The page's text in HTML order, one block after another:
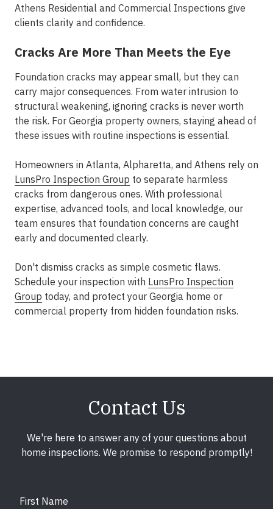
Athens Residential and Commercial Inspections give
clients clarity and confidence.
Cracks Are More Than Meets the Eye
Foundation cracks may appear small, but they can
carry major consequences. From water intrusion to
structural weakening, ignoring cracks is never worth
the risk. For Georgia property owners, staying ahead of
these issues with routine inspections is essential.
Homeowners in Atlanta, Alpharetta, and Athens rely on
LunsPro Inspection Group to separate harmless
cracks from dangerous ones. With professional
expertise, advanced tools, and local knowledge, our
team ensures that foundation concerns are caught
early and documented clearly.
Don't dismiss cracks as simple cosmetic flaws.
Schedule your inspection with LunsPro Inspection
Group today, and protect your Georgia home or
commercial property from hidden foundation risks.
Contact Us
We're here to answer any of your questions about
home inspections. We promise to respond promptly!
First Name